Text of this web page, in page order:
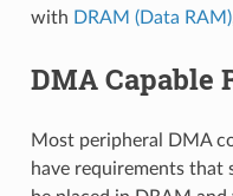
with DRAM (Data RAM)
DMA Capable
Most peripheral DMA
have requirements that